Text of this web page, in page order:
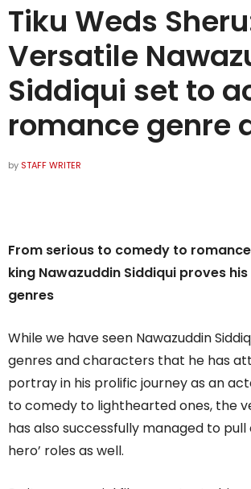
Tiku Weds
Versatile
Siddiqui set to
romance genre
by STAFF WRITER
From serious to comedy to
king Nawazuddin Siddiqui proves
genres
While we have seen Nawazuddin
genres and characters that he has
portray in his prolific journey as an
to comedy to lighthearted ones, the
has also successfully managed to pull
hero’ roles as well.